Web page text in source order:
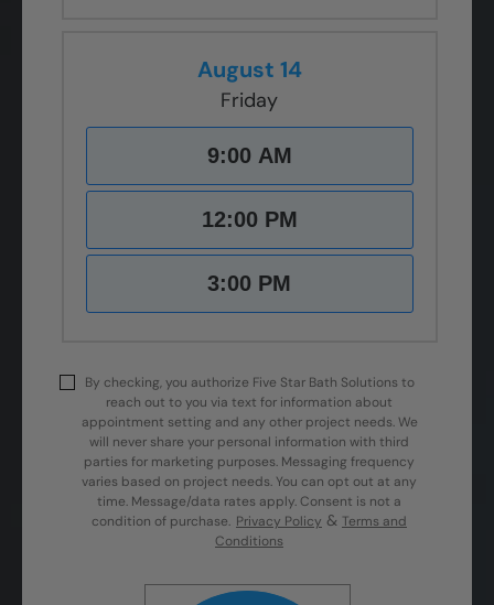
August 14
Friday
9:00 AM
12:00 PM
3:00 PM
By checking, you authorize Five Star Bath Solutions to
reach out to you via text for information about
appointment setting and any other project needs. We
will never share your personal information with third
parties for marketing purposes. Messaging frequency
varies based on project needs. You can opt out at any
time. Message/data rates apply. Consent is not a
condition of purchase. Privacy Policy & Terms and
Conditions